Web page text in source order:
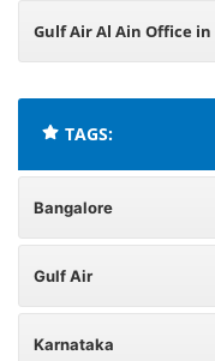
Gulf Air Al Ain Office in
TAGS:
Bangalore
Gulf Air
Karnataka